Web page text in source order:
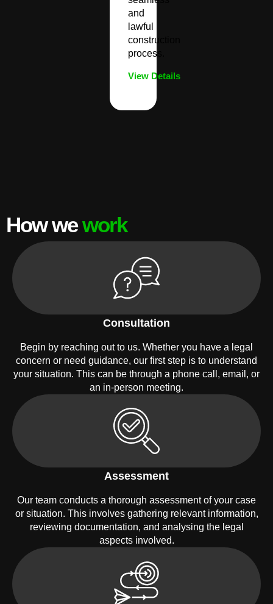
and
lawful
construction
process.
View Details
How wework
Consultation
Begin by reaching out to us. Whether you have a legal
concern or need guidance, our first step is to understand
your situation. This can be through a phone call, email, or
an in-person meeting.
Assessment
Our team conducts a thorough assessment of your case
or situation. This involves gathering relevant information,
reviewing documentation, and analysing the legal
aspects involved.